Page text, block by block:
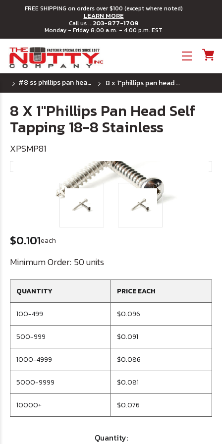
FREE SHIPPING on orders over $100 (except where noted)
LEARN MORE
Call us ...203-877-1709
Monday - Friday 8:00 a.m. - 4:00 p.m. EST
#8 ss phillips pan head sheet metal screw 8 x 1"phillips pan head self tapping 18-8 stainless
8 X 1"Phillips Pan Head Self
Tapping 18-8 Stainless
XPSMP81
$0.101each
Minimum Order: 50 units
QUANTITY PRICE EACH
100-499 $0.096
500-999 $0.091
1000-4999 $0.086
5000-9999 $0.081
10000+ $0.076
Quantity: